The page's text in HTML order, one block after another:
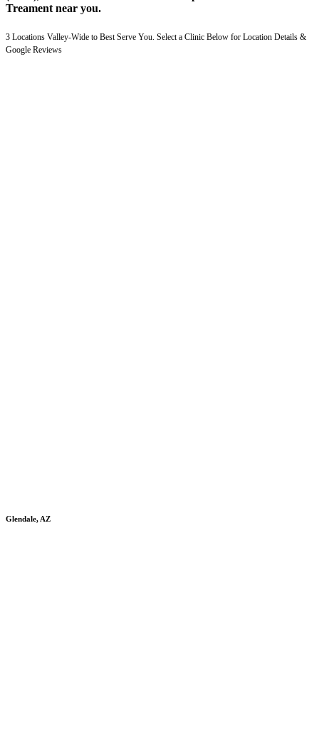
Treament near you.
3 Locations Valley-Wide to Best Serve You. Select a Clinic Below for Location Details &
Google Reviews
Glendale, AZ